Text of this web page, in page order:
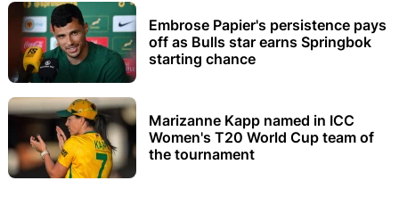
Embrose Papier's persistence pays
off as Bulls star earns Springbok
starting chance
Marizanne Kapp named in ICC
Women's T20 World Cup team of
the tournament